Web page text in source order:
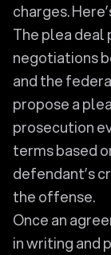
charges.
The plea deal
negotiations
and the
propose a
prosecution
terms based
defendant’s
the offense.
Once an
in writing and